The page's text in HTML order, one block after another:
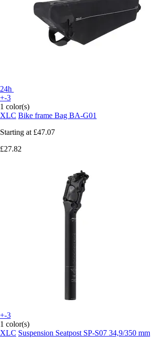
24h
+-3
1 color(s)
XLC Bike frame Bag BA-G01
Starting at £47.07
£27.82
+-3
1 color(s)
XLC Suspension Seatpost SP-S07 34,9/350 mm